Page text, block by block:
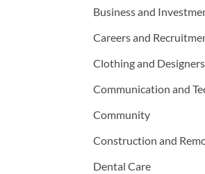
Business and
Careers and
Clothing and Designers
Communication and
Community
Construction and
Dental Care